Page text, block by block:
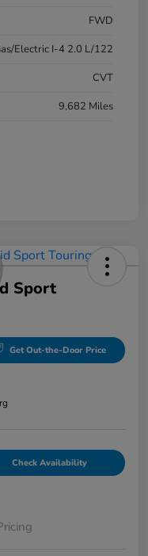
FWD
Electric I-4 2.0 L/122
CVT
9,682 Miles
Sport
Get Out-the-Door Price
Check Availability